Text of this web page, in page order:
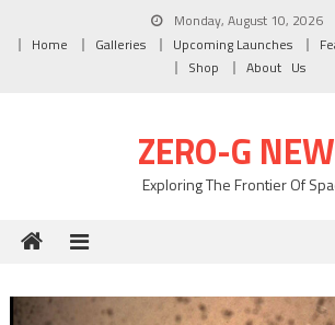
Monday, August 10, 2026
Home
Galleries Upcoming Launches
Shop
About Us
ZERO-G
Exploring The Frontier Of